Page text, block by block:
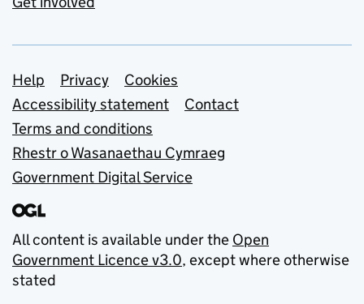
Support links
Help Privacy
Cookies
Accessibility statement
Contact
Terms and conditions
Rhestr o Wasanaethau Cymraeg
Government Digital Service
All content is available under the Open
Government Licence v3.0, except where otherwise
stated